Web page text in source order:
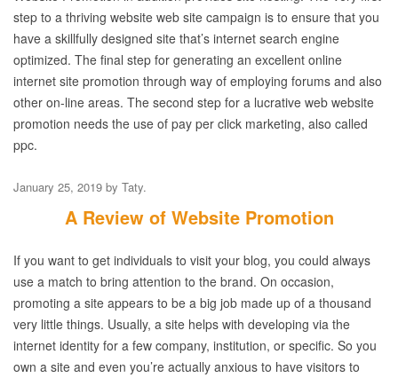
step to a thriving website web site campaign is to ensure that you
have a skillfully designed site that’s internet search engine
optimized. The final step for generating an excellent online
internet site promotion through way of employing forums and also
other on-line areas. The second step for a lucrative web website
promotion needs the use of pay per click marketing, also called
ppc.
January 25, 2019 by Taty.
A Review of Website Promotion
If you want to get individuals to visit your blog, you could always
use a match to bring attention to the brand. On occasion,
promoting a site appears to be a big job made up of a thousand
very little things. Usually, a site helps with developing via the
internet identity for a few company, institution, or specific. So you
own a site and even you’re actually anxious to have visitors to